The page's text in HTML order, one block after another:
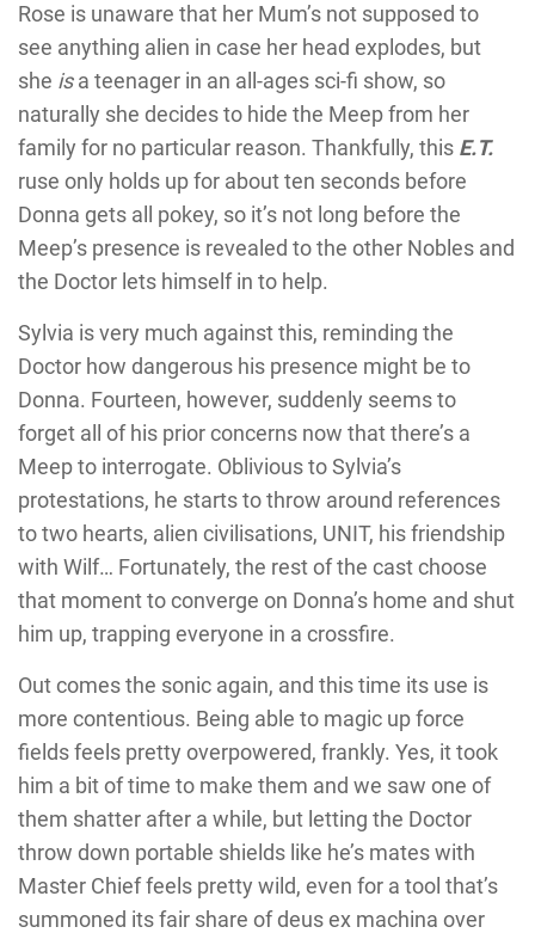
Rose is unaware that her Mum’s not supposed to
see anything alien in case her head explodes, but
she isa teenager in an all-ages sci-fi show, so
naturally she decides to hide the Meep from her
family for no particular reason. Thankfully, this E.T.
ruse only holds up for about ten seconds before
Donna gets all pokey, so it’s not long before the
Meep’s presence is revealed to the other Nobles and
the Doctor lets himself in to help.
Sylvia is very much against this, reminding the
Doctor how dangerous his presence might be to
Donna. Fourteen, however, suddenly seems to
forget all of his prior concerns now that there’s a
Meep to interrogate. Oblivious to Sylvia’s
protestations, he starts to throw around references
to two hearts, alien civilisations, UNIT, his friendship
with Wilf… Fortunately, the rest of the cast choose
that moment to converge on Donna’s home and shut
him up, trapping everyone in a crossfire.
Out comes the sonic again, and this time its use is
more contentious. Being able to magic up force
fields feels pretty overpowered, frankly. Yes, it took
him a bit of time to make them and we saw one of
them shatter after a while, but letting the Doctor
throw down portable shields like he’s mates with
Master Chief feels pretty wild, even for a tool that’s
summoned its fair share of deus ex machina over